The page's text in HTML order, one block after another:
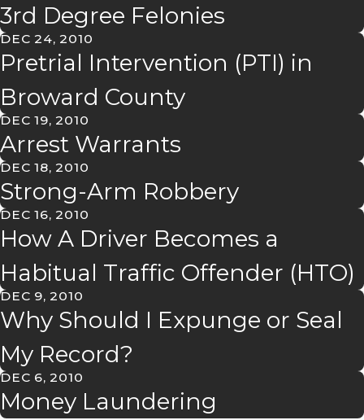
3rd Degree Felonies
DEC 24, 2010
Pretrial Intervention (PTI) in
Broward County
DEC 19, 2010
Arrest Warrants
DEC 18, 2010
Strong-Arm Robbery
DEC 16, 2010
How A Driver Becomes a
Habitual Traffic Offender (HTO)
DEC 9, 2010
Why Should I Expunge or Seal
My Record?
DEC 6, 2010
Money Laundering